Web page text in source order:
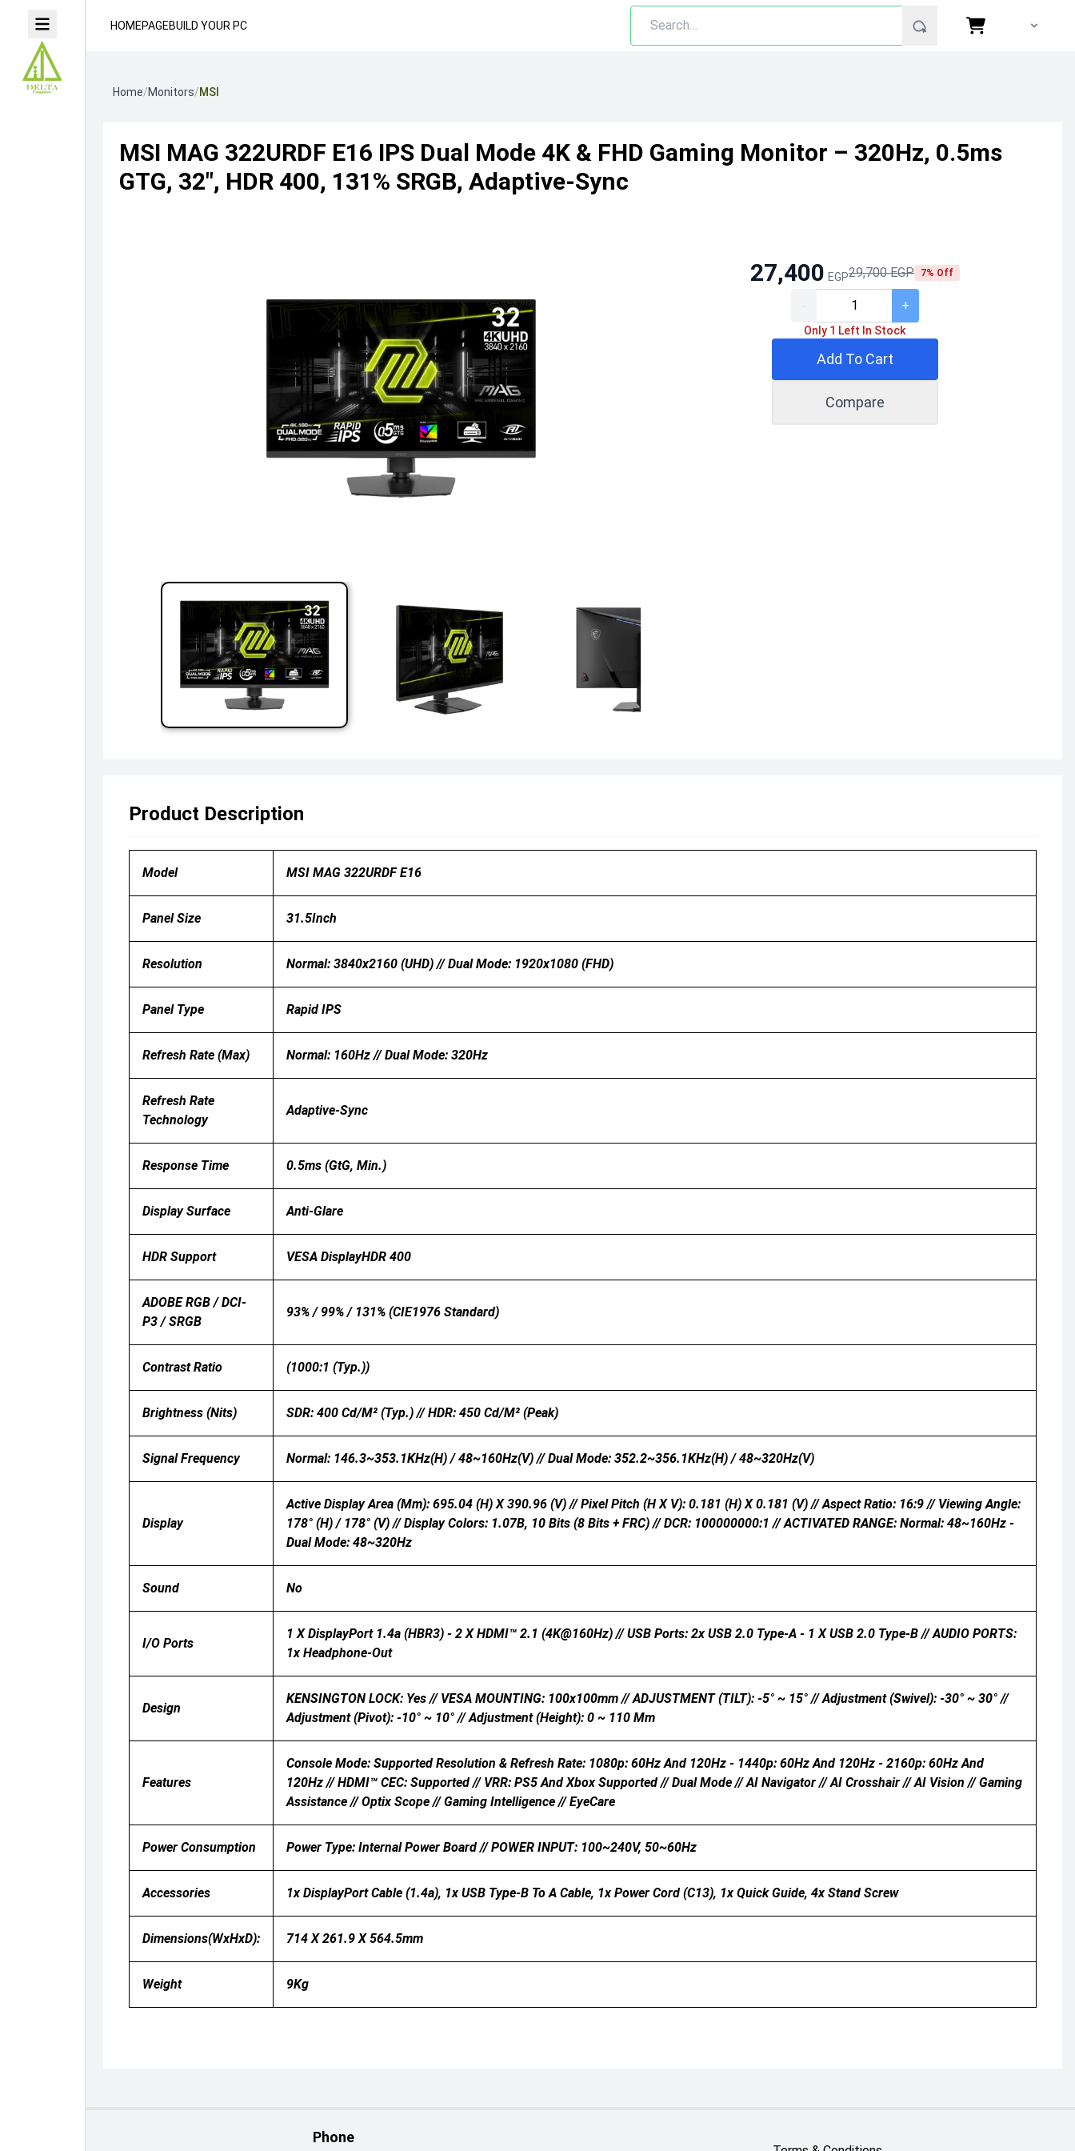
HOMEPAGEBUILD YOUR PC
Home/Monitors/MSI
MSI MAG 322URDF E16 IPS Dual Mode 4K & FHD Gaming Monitor – 320Hz, 0.5ms
GTG, 32", HDR 400, 131% SRGB, Adaptive-Sync
27,400 EGP29,700 EGP 7% Off
+
Only 1 Left In Stock
Add To Cart
Compare
Product Description
Model MSI MAG 322URDF E16
Panel Size 31.5Inch
Resolution Normal: 3840x2160 (UHD) // Dual Mode: 1920x1080 (FHD)
Panel Type Rapid IPS
Refresh Rate (Max) Normal: 160Hz // Dual Mode: 320Hz
Refresh Rate
Technology
Adaptive-Sync
Response Time 0.5ms (GtG, Min.)
Display Surface Anti-Glare
HDR Support VESA DisplayHDR 400
ADOBE RGB / DCI-
P3 / SRGB
93% / 99% / 131% (CIE1976 Standard)
Contrast Ratio (1000:1 (Typ.))
Brightness (nits) SDR: 400 Cd/m² (Typ.) // HDR: 450 Cd/m² (Peak)
Signal Frequency Normal: 146.3~353.1KHz(H) / 48~160Hz(V) // Dual Mode: 352.2~356.1KHz(H) / 48~320Hz(V)
Display
Active Display Area (mm): 695.04 (H) X 390.96 (V) // Pixel Pitch (H X V): 0.181 (H) X 0.181 (V) // Aspect Ratio: 16:9 // Viewing Angle:
178° (H) / 178° (V) // Display Colors: 1.07B, 10 Bits (8 Bits + FRC) // DCR: 100000000:1 // ACTIVATED RANGE: Normal: 48~160Hz -
Dual Mode: 48~320Hz
Sound No
I/O Ports
1 X DisplayPort 1.4a (HBR3) - 2 X HDMI™ 2.1 (4K@160Hz) // USB Ports: 2x USB 2.0 Type-A - 1 X USB 2.0 Type-B // AUDIO PORTS:
1x Headphone-Out
Design
KENSINGTON LOCK: Yes // VESA MOUNTING: 100x100mm // ADJUSTMENT (TILT): -5° ~ 15° // Adjustment (Swivel): -30° ~ 30° //
Adjustment (Pivot): -10° ~ 10° // Adjustment (Height): 0 ~ 110 Mm
Features
Console Mode: Supported Resolution & Refresh Rate: 1080p: 60Hz And 120Hz - 1440p: 60Hz And 120Hz - 2160p: 60Hz And
120Hz // HDMI™ CEC: Supported // VRR: PS5 And Xbox Supported // Dual Mode // AI Navigator // AI Crosshair // AI Vision // Gaming
Assistance // Optix Scope // Gaming Intelligence // EyeCare
Power Consumption Power Type: Internal Power Board // POWER INPUT: 100~240V, 50~60Hz
Accessories 1x DisplayPort Cable (1.4a), 1x USB Type-B To A Cable, 1x Power Cord (C13), 1x Quick Guide, 4x Stand Screw
Dimensions(WxHxD): 714 X 261.9 X 564.5mm
Weight 9Kg
Phone